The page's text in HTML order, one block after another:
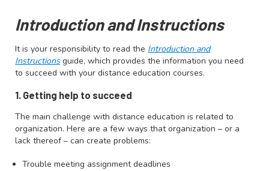
Introduction and Instructions
It is your responsibility to read the Introduction and
Instructions guide, which provides the information you need
to succeed with your distance education courses.
1. Getting help to succeed
The main challenge with distance education is related to
organization. Here are a few ways that organization – or a
lack thereof – can create problems:
Trouble meeting assignment deadlines